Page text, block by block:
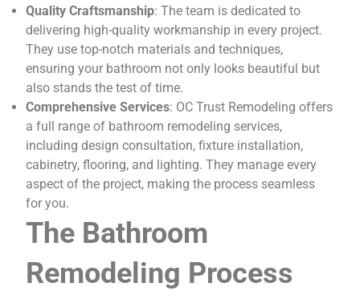
Quality Craftsmanship: The team is dedicated to
delivering high-quality workmanship in every project.
They use top-notch materials and techniques,
ensuring your bathroom not only looks beautiful but
also stands the test of time.
Comprehensive Services: OC Trust Remodeling offers
a full range of bathroom remodeling services,
including design consultation, fixture installation,
cabinetry, flooring, and lighting. They manage every
aspect of the project, making the process seamless
for you.
The Bathroom
Remodeling Process